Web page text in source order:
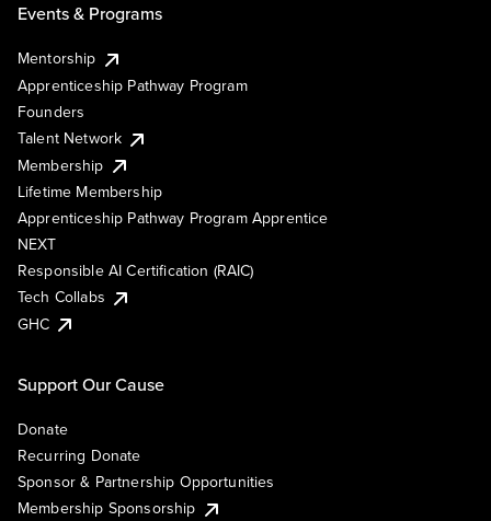
Events & Programs
Mentorship
Apprenticeship Pathway Program
Founders
Talent Network
Membership
Lifetime Membership
Apprenticeship Pathway Program Apprentice
NEXT
Responsible AI Certification (RAIC)
Tech Collabs
GHC
Support Our Cause
Donate
Recurring Donate
Sponsor & Partnership Opportunities
Membership Sponsorship